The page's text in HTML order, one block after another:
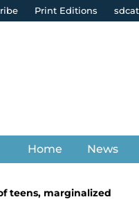
Print Editions
Home News
teens, marginalized